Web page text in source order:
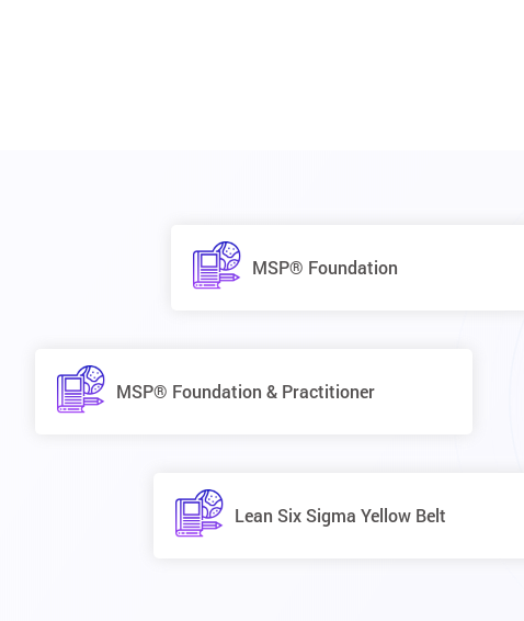
MSP® Foundation
MSP® Foundation & Practitioner
Lean Six Sigma Yellow Belt